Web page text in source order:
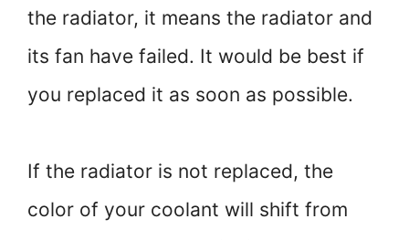
the radiator, it means the radiator and
its fan have failed. It would be best if
you replaced it as soon as possible.
If the radiator is not replaced, the
color of your coolant will shift from